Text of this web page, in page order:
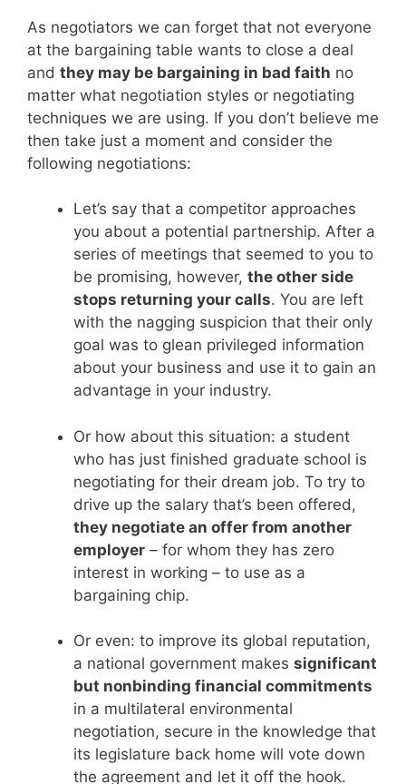
As negotiators we can forget that not everyone
at the bargaining table wants to close a deal
and they may be bargaining in bad faith no
matter what negotiation styles or negotiating
techniques we are using. If you don’t believe me
then take just a moment and consider the
following negotiations:
Let’s say that a competitor approaches
you about a potential partnership. After a
series of meetings that seemed to you to
be promising, however, the other side
stops returning your calls. You are left
with the nagging suspicion that their only
goal was to glean privileged information
about your business and use it to gain an
advantage in your industry.
Or how about this situation: a student
who has just finished graduate school is
negotiating for their dream job. To try to
drive up the salary that’s been offered,
they negotiate an offer from another
employer – for whom they has zero
interest in working – to use as a
bargaining chip.
Or even: to improve its global reputation,
a national government makes significant
but nonbinding financial commitments
in a multilateral environmental
negotiation, secure in the knowledge that
its legislature back home will vote down
the agreement and let it off the hook.